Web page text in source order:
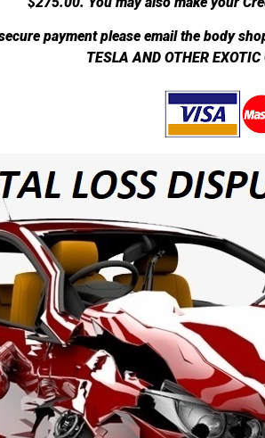
payment please email the body
TESLA AND OTHER